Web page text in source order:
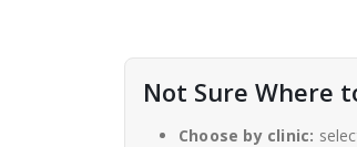
Not Sure Where
Choose by clinic: